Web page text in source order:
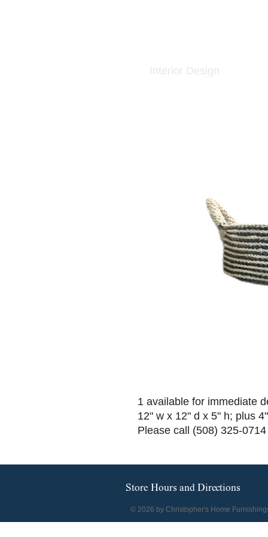
Interior Design
1 available for immediate
12" w x 12" d x 5" h; plus
Please call (508) 325-
Store Hours and Directions
© 2026 by Christopher's Home